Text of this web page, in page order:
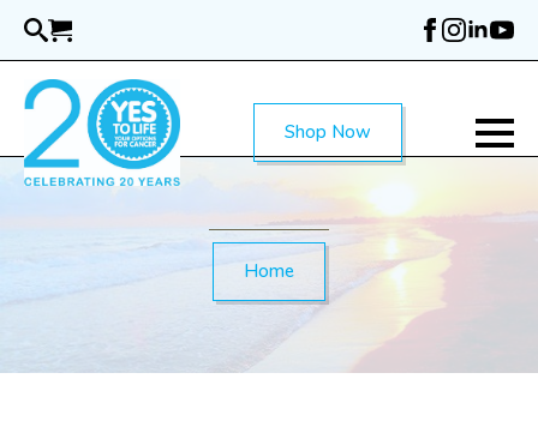
Skip
main
content
Shop Now
Home